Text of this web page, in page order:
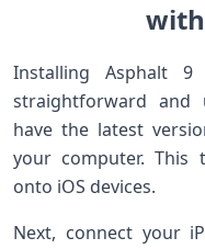
Installing Asphalt
straightforward and
have the latest
your computer. This
onto iOS devices.
Next, connect your